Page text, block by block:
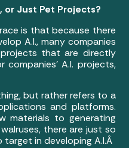
or Just Pet Projects?
is that because there
A.I., many companies
that are directly
A.I. projects,
but rather refers to a
and platforms.
materials to generating
there are just so
in developing A.I.Â